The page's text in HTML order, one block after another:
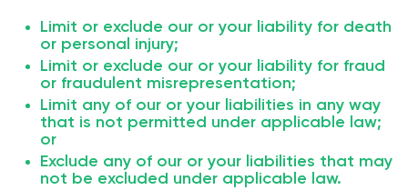
Limit or exclude our or your liability for death
or personal injury;
Limit or exclude our or your liability for fraud
or fraudulent misrepresentation;
Limit any of our or your liabilities in any way
that is not permitted under applicable law;
or
Exclude any of our or your liabilities that may
not be excluded under applicable law.